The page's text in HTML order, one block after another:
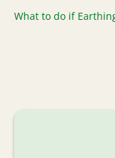
What to do if